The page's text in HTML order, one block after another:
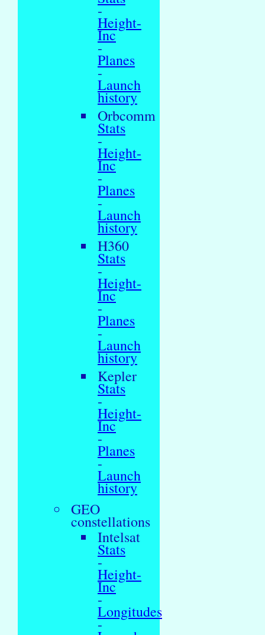
-
Height-
Inc
-
Planes
-
Launch
history
Orbcomm
Stats
-
Height-
Inc
-
Planes
-
Launch
history
H360
Stats
-
Height-
Inc
-
Planes
-
Launch
history
Kepler
Stats
-
Height-
Inc
-
Planes
-
Launch
history
GEO
constellations
Intelsat
Stats
-
Height-
Inc
-
Longitudes
-